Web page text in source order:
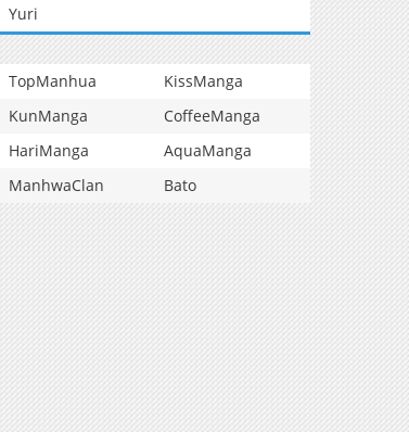
Yuri
TopManhua
KissManga
KunManga
CoffeeManga
HariManga
AquaManga
ManhwaClan Bato